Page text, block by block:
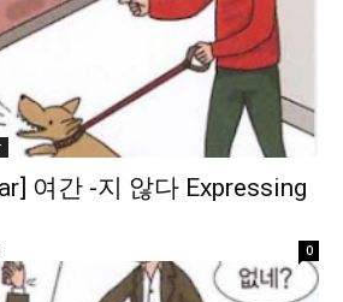
여간 -지 않다 Expressing
0